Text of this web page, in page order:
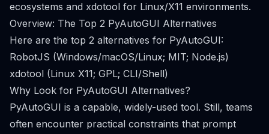
ecosystems and xdotool for Linux/X11 environments.
Overview: The Top 2 PyAutoGUI Alternatives
Here are the top 2 alternatives for PyAutoGUI:
RobotJS (Windows/macOS/Linux; MIT; Node.js)
xdotool (Linux X11; GPL; CLI/Shell)
Why Look for PyAutoGUI Alternatives?
PyAutoGUI is a capable, widely-used tool. Still, teams
often encounter practical constraints that prompt